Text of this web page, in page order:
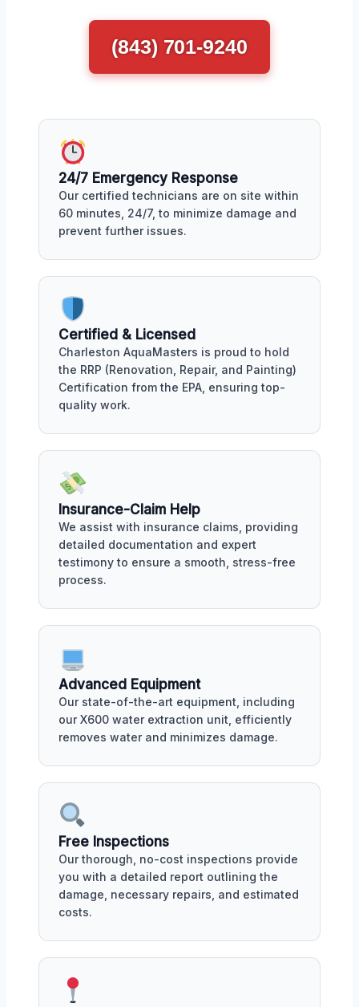
(843) 701-9240
24/7 Emergency Response
Our certified technicians are on site within
60 minutes, 24/7, to minimize damage and
prevent further issues.
Certified & Licensed
Charleston AquaMasters is proud to hold
the RRP (Renovation, Repair, and Painting)
Certification from the EPA, ensuring top-
quality work.
Insurance-Claim Help
We assist with insurance claims, providing
detailed documentation and expert
testimony to ensure a smooth, stress-free
process.
Advanced Equipment
Our state-of-the-art equipment, including
our X600 water extraction unit, efficiently
removes water and minimizes damage.
Free Inspections
Our thorough, no-cost inspections provide
you with a detailed report outlining the
damage, necessary repairs, and estimated
costs.